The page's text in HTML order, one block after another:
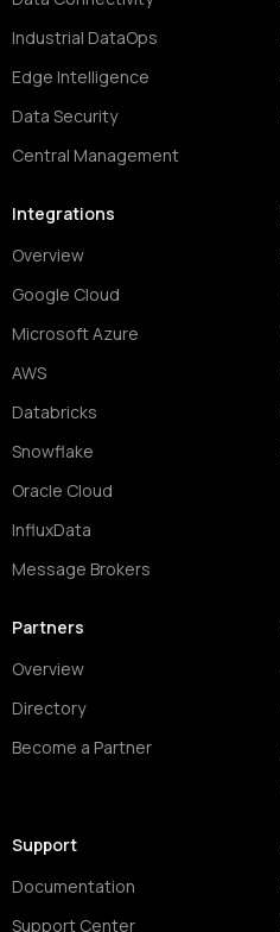
Industrial DataOps
Edge Intelligence
Data Security
Central Management
Integrations
Overview
Google Cloud
Microsoft Azure
AWS
Databricks
Snowflake
Oracle Cloud
InfluxData
Message Brokers
Partners
Overview
Directory
Become a Partner
Support
Documentation
Support Center